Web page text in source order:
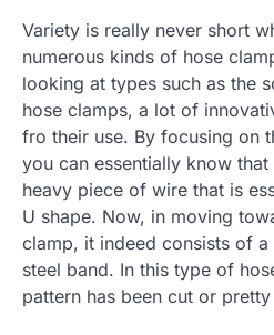
Variety is really never short
numerous kinds of hose
looking at types such as the
hose clamps, a lot of
fro their use. By focusing on
you can essentially know
heavy piece of wire that is
U shape. Now, in moving
clamp, it indeed consists of
steel band. In this type of
pattern has been cut or